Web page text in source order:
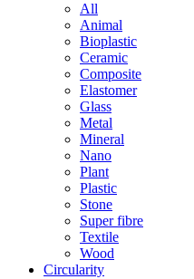
All
Animal
Bioplastic
Ceramic
Composite
Elastomer
Glass
Metal
Mineral
Nano
Plant
Plastic
Stone
Super fibre
Textile
Wood
Circularity